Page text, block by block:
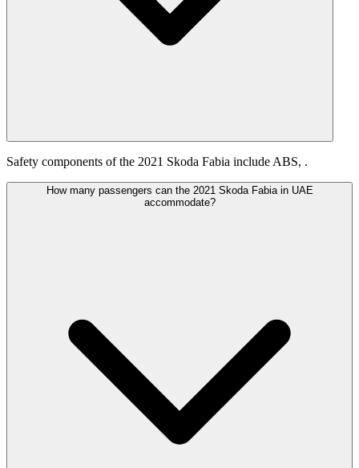
Safety components of the 2021 Skoda Fabia include ABS, .
How many passengers can the 2021 Skoda Fabia in UAE
accommodate?